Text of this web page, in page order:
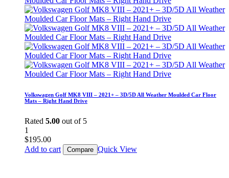
Volkswagen Golf MK8 VIII – 2021+ – 3D/5D All Weather Moulded Car Floor
Mats – Right Hand Drive
Rated 5.00 out of 5
1
$195.00
Add to cart
Compare Quick View